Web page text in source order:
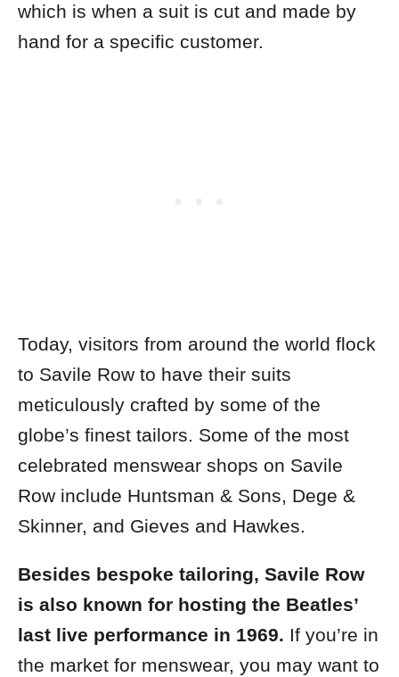
which is when a suit is cut and made by
hand for a specific customer.
Today, visitors from around the world flock
to Savile Row to have their suits
meticulously crafted by some of the
globe’s finest tailors. Some of the most
celebrated menswear shops on Savile
Row include Huntsman & Sons, Dege &
Skinner, and Gieves and Hawkes.
Besides bespoke tailoring, Savile Row
is also known for hosting the Beatles’
last live performance in 1969. If you’re in
the market for menswear, you may want to